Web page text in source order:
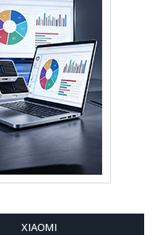
XIAOMI